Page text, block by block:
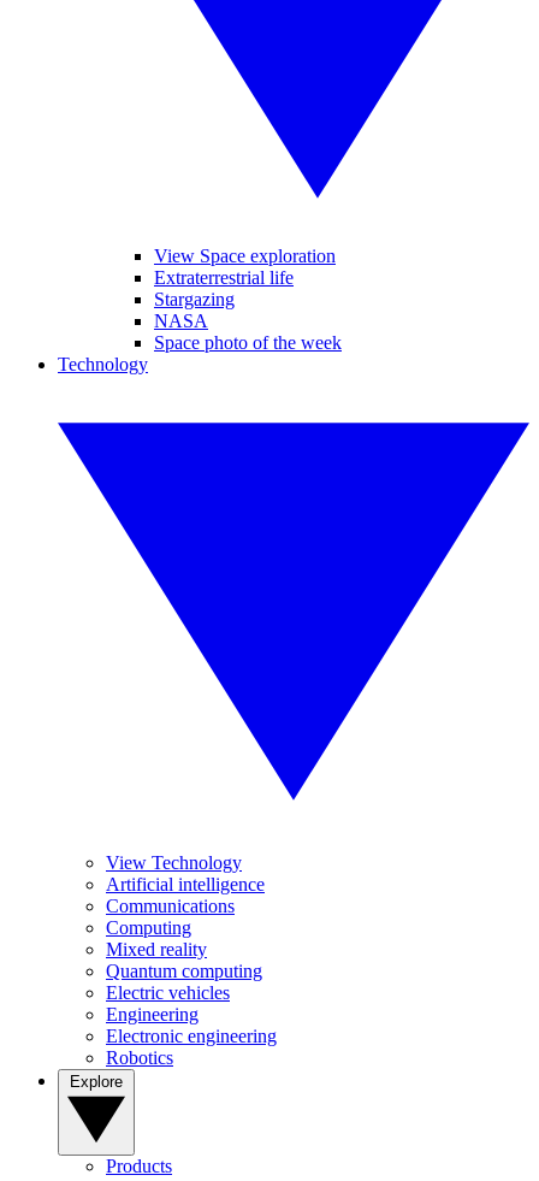
View Space exploration
Extraterrestrial life
Stargazing
NASA
Space photo of the week
Technology
View Technology
Artificial intelligence
Communications
Computing
Mixed reality
Quantum computing
Electric vehicles
Engineering
Electronic engineering
Robotics
Products